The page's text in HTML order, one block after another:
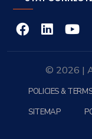
© 2026 |
POLICIES &
SITEMAP